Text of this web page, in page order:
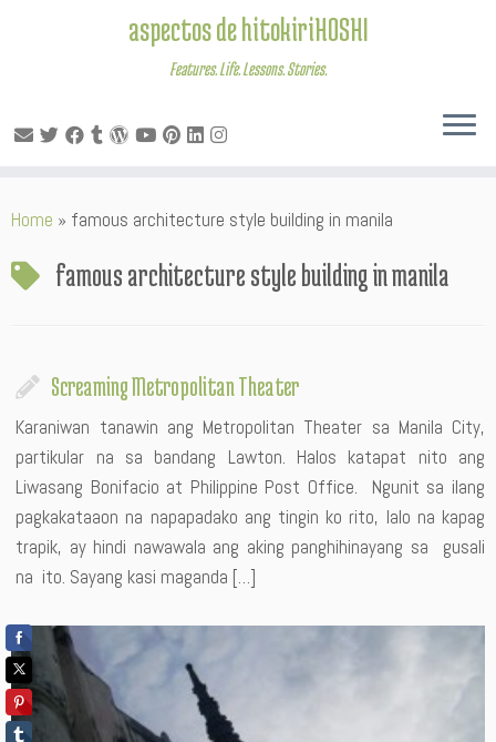
to
aspectos de hitokiriHOSHI
Features. Life. Lessons. Stories.
Home » famous architecture style building in manila
famous architecture style building in manila
Screaming Metropolitan Theater
Karaniwan tanawin ang Metropolitan Theater sa Manila City,
partikular na sa bandang Lawton. Halos katapat nito ang
Liwasang Bonifacio at Philippine Post Office. Ngunit sa ilang
pagkakataaon na napapadako ang tingin ko rito, lalo na kapag
trapik, ay hindi nawawala ang aking panghihinayang sa gusali
na ito. Sayang kasi maganda […]